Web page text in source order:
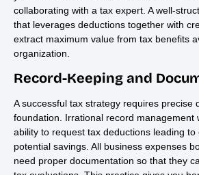
collaborating with a tax expert. A well-
that leverages deductions together with
extract maximum value from tax benefits
organization.
Record-Keeping and
A successful tax strategy requires precise
foundation. Irrational record management
ability to request tax deductions leading to
potential savings. All business expenses
need proper documentation so that they